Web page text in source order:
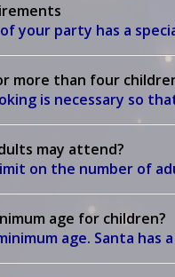
your party has a
more than four
is necessary so
may attend?
on the number of
age for children?
age. Santa